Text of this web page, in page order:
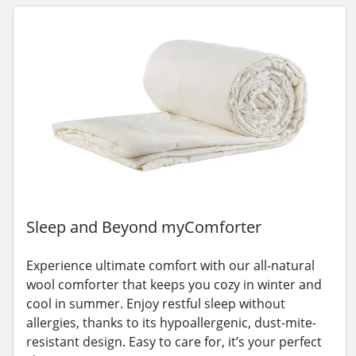
Sleep and Beyond myComforter
Experience ultimate comfort with our all-natural
wool comforter that keeps you cozy in winter and
cool in summer. Enjoy restful sleep without
allergies, thanks to its hypoallergenic, dust-mite-
resistant design. Easy to care for, it’s your perfect